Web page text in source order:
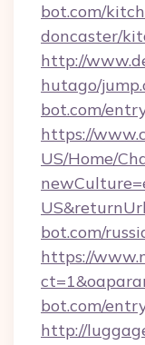
bot.com/
doncaster/
http://
hutago/
bot.com/
https://
US/Home/
bot.com/
https://
bot.com/
http://